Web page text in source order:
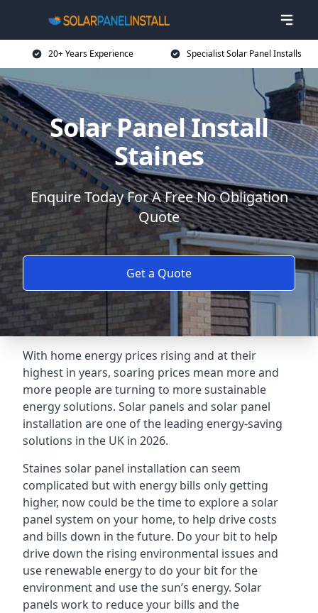
20+ Years Experience Specialist Solar Panel Installs
Solar Panel Install
Staines
Enquire Today For A Free No Obligation
Quote
Get a Quote
With home energy prices rising and at their
highest in years, soaring prices mean more and
more people are turning to more sustainable
energy solutions. Solar panels and solar panel
installation are one of the leading energy-saving
solutions in the UK in 2026.
Staines solar panel installation can seem
complicated but with energy bills only getting
higher, now could be the time to explore a solar
panel system on your home, to help drive costs
and bills down in the future. Do your bit to help
drive down the rising environmental issues and
use renewable energy to do your bit for the
environment and use the sun’s energy. Solar
panels work to reduce your bills and the